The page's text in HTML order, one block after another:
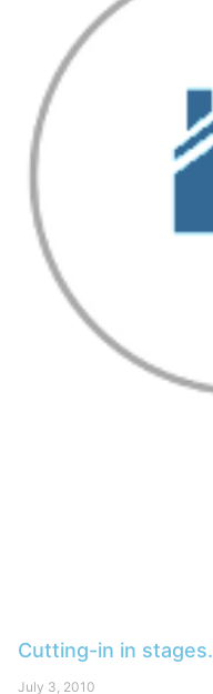
Cutting-in in stages.
July 3, 2010